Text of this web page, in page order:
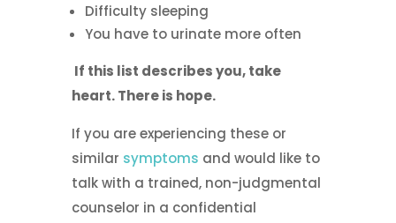
Difficulty sleeping
You have to urinate more often
If this list describes you, take
heart. There is hope.
If you are experiencing these or
similar symptoms and would like to
talk with a trained, non-judgmental
counselor in a confidential